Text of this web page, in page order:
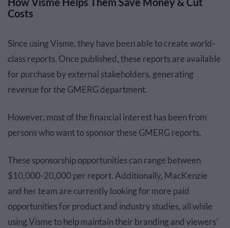
Costs
Since using Visme, they have been able to create world-
class reports. Once published, these reports are available
for purchase by external stakeholders, generating
revenue for the GMERG department.
However, most of the financial interest has been from
persons who want to sponsor these GMERG reports.
These sponsorship opportunities can range between
$10,000-20,000 per report. Additionally, MacKenzie
and her team are currently looking for more paid
opportunities for product and industry studies, all while
using Visme to help maintain their branding and viewers’